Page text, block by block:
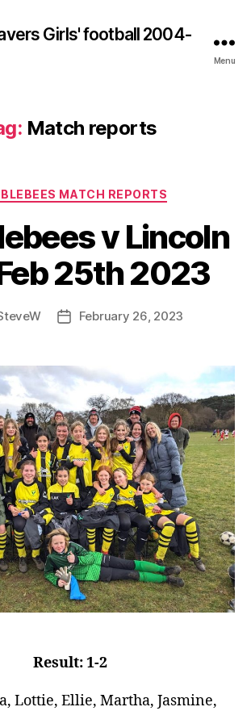
Girls' football 2004-
Menu
Match reports
Categories
MATCH REPORTS
v Lincoln
25th 2023
PostFebruary 26, 2023
Result: 1-2
Lottie, Ellie, Martha, Jasmine,